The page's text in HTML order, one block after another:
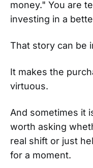
money." You are
investing in a
That story can be
It makes the
virtuous.
And sometimes it
worth asking
real shift or just
for a moment.